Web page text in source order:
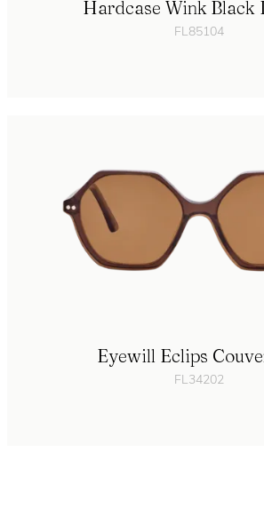
Hardcase Wink Black
FL85104
Eyewill Eclips
FL34202